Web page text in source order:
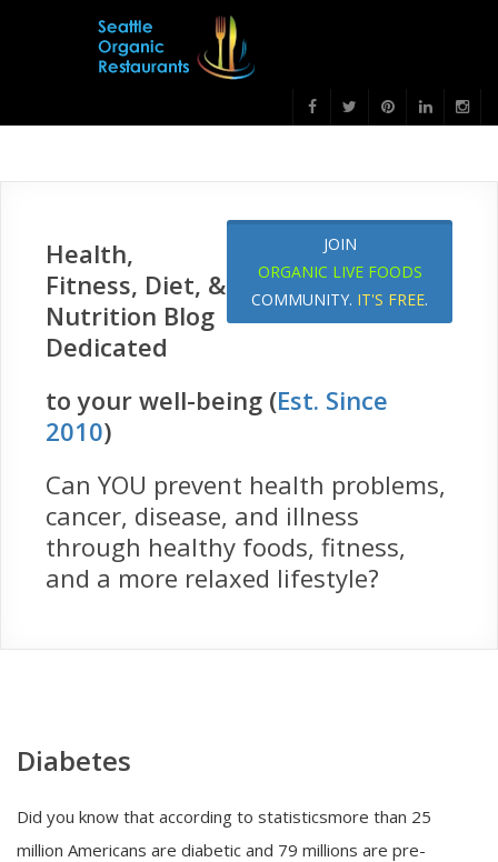
JOIN
ORGANIC LIVE FOODS
COMMUNITY. IT'S FREE.
Health,
Fitness, Diet, &
Nutrition Blog
Dedicated
to your well-being (Est. Since
2010)
Can YOU prevent health problems,
cancer, disease, and illness
through healthy foods, fitness,
and a more relaxed lifestyle?
Diabetes
Did you know that according to statisticsmore than 25
million Americans are diabetic and 79 millions are pre-